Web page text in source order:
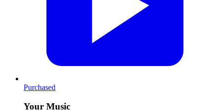
Purchased
Your Music